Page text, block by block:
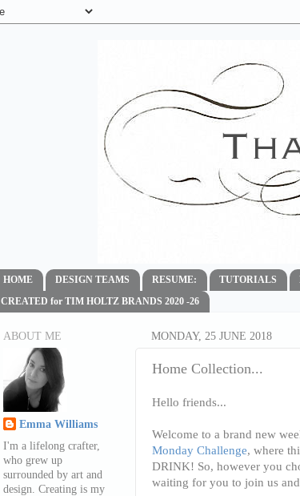
HOME DESIGN TEAMS RESUME: TUTORIALS
CREATED for TIM HOLTZ BRANDS 2020 -26
MONDAY, 25 JUNE 2018
Home Collection...
Hello friends...
Welcome to a brand new
Monday Challenge, where
DRINK! So, however you
waiting for you to join us
ABOUT ME
Emma Williams
I'm a lifelong crafter,
who grew up
surrounded by art and
design. Creating is my